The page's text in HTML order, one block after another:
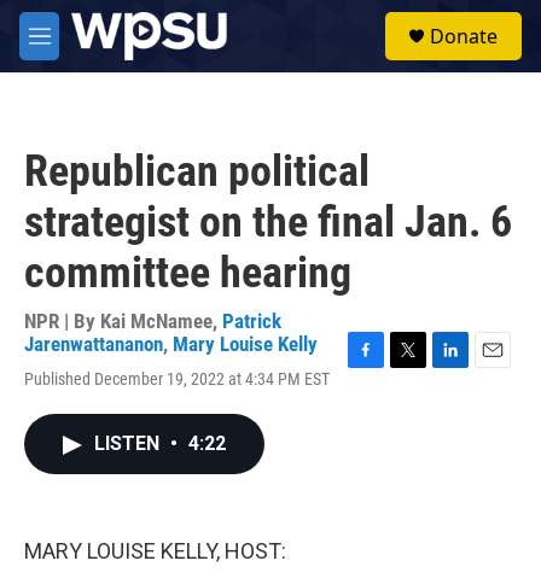
Skip to main content
M
e
Donate
Republican political
strategist on the final Jan. 6
committee hearing
NPR | By Kai McNamee, Patrick
Jarenwattananon, Mary Louise Kelly
Published December 19, 2022 at 4:34 PM EST
LISTEN • 4:22
MARY LOUISE KELLY, HOST: